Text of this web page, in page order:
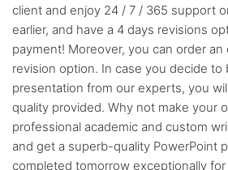
client and enjoy 24 / 7 / 365 support
earlier, and have a 4 days revisions
payment! Moreover, you can order
revision option. In case you decide to
presentation from our experts, you
quality provided. Why not make your
professional academic and custom
and get a superb-quality PowerPoint
completed tomorrow exceptionally for